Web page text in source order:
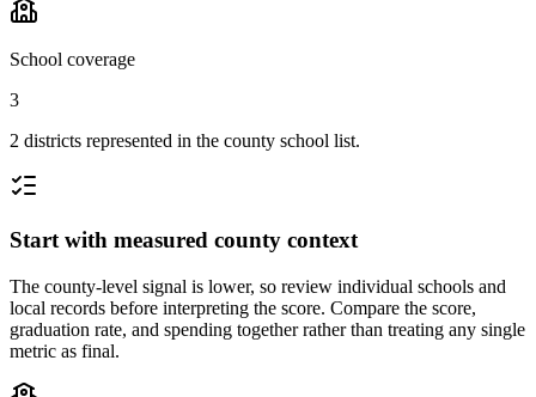
School coverage
3
2 districts represented in the county school list.
Start with measured county context
The county-level signal is lower, so review individual schools and
local records before interpreting the score. Compare the score,
graduation rate, and spending together rather than treating any single
metric as final.